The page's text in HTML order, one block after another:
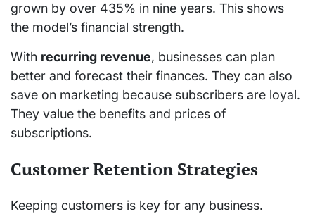
grown by over 435% in nine years. This shows
the model’s financial strength.
With recurring revenue, businesses can plan
better and forecast their finances. They can also
save on marketing because subscribers are loyal.
They value the benefits and prices of
subscriptions.
Customer Retention Strategies
Keeping customers is key for any business.